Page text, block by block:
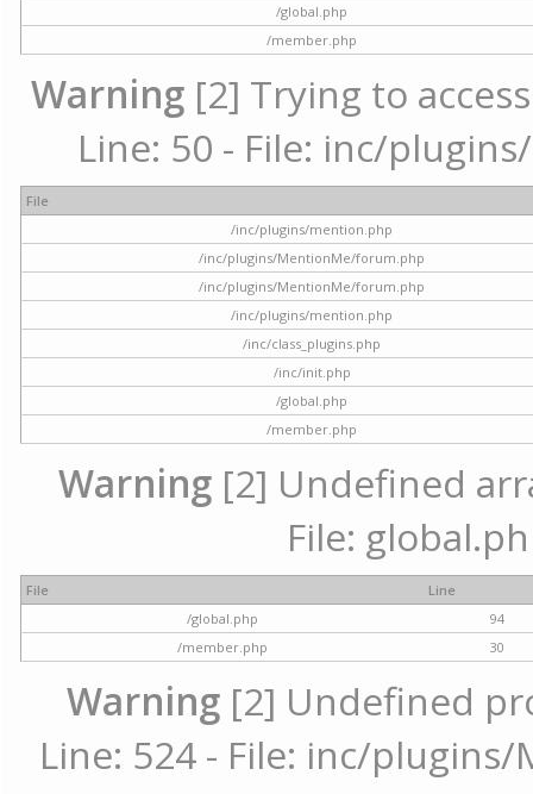
/global.php
/member.php
Warning [2] Trying to
Line: 50 - File: inc/
File
/inc/plugins/mention.php
/inc/plugins/MentionMe/forum.php
/inc/plugins/MentionMe/forum.php
/inc/plugins/mention.php
/inc/class_plugins.php
/inc/init.php
/global.php
/member.php
Warning [2] Undefined
File:
File
Line
/global.php
94
/member.php
30
Warning [2] Undefined
Line: 524 - File: inc/